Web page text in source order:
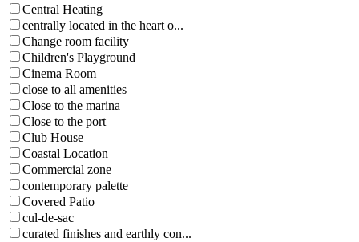
Central Heating
centrally located in the heart o...
Change room facility
Children's Playground
Cinema Room
close to all amenities
Close to the marina
Close to the port
Club House
Coastal Location
Commercial zone
contemporary palette
Covered Patio
cul-de-sac
curated finishes and earthly con...